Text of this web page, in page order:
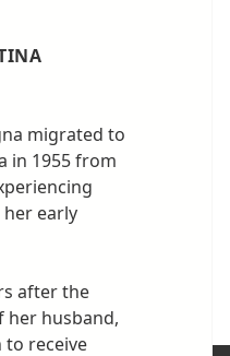
migrated to
in 1955 from
early
after the
her husband,
to receive